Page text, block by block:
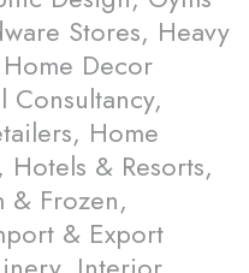
Stores, Heavy
Decor
Consultancy,
Home
& Resorts,
& Frozen,
& Export